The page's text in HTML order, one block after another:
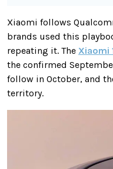
Xiaomi follows
brands used this
repeating it. The Xiaomi
the confirmed
follow in October, and
territory.